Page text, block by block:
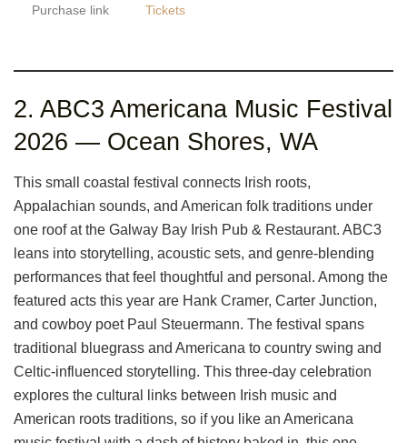
Purchase link Tickets
2. ABC3 Americana Music Festival
2026 — Ocean Shores, WA
This small coastal festival connects Irish roots,
Appalachian sounds, and American folk traditions under
one roof at the Galway Bay Irish Pub & Restaurant. ABC3
leans into storytelling, acoustic sets, and genre-blending
performances that feel thoughtful and personal. Among the
featured acts this year are Hank Cramer, Carter Junction,
and cowboy poet Paul Steuermann. The festival spans
traditional bluegrass and Americana to country swing and
Celtic-influenced storytelling. This three-day celebration
explores the cultural links between Irish music and
American roots traditions, so if you like an Americana